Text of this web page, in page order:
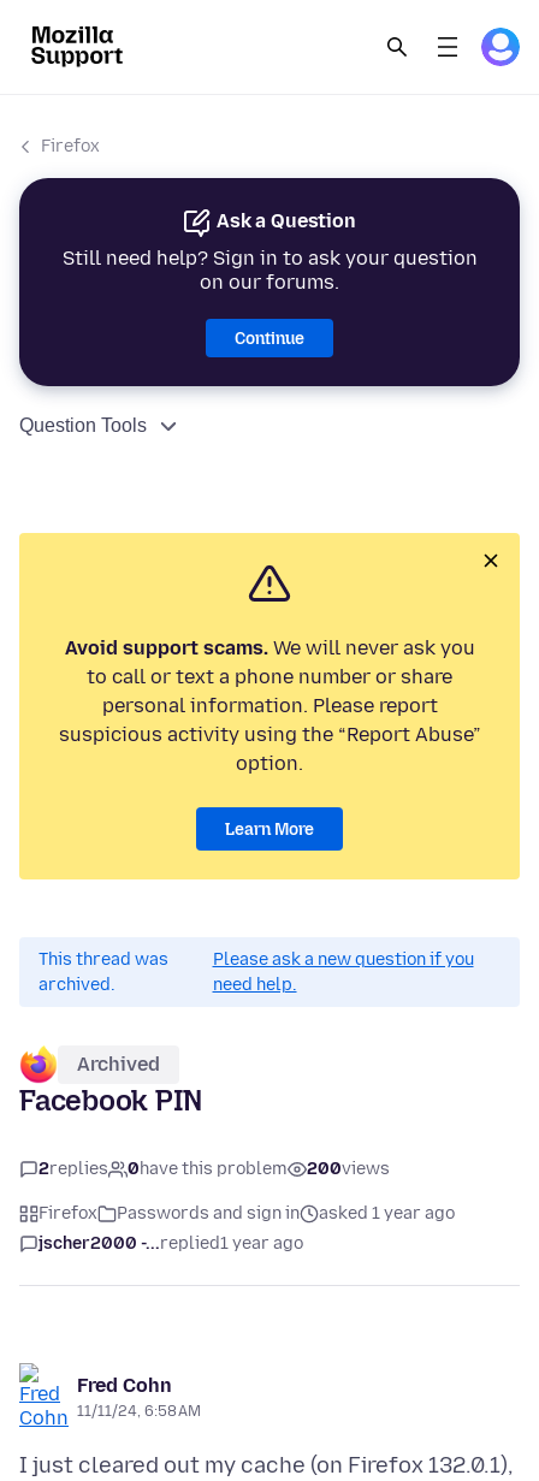
Firefox
Ask a Question
Still need help? Sign in to ask your question
on our forums.
Continue
Question Tools
Avoid support scams.We will never ask you
to call or text a phone number or share
personal information. Please report
suspicious activity using the “Report Abuse”
option.
Learn More
This thread was
archived.
Please ask a new question if you
need help.
Archived
Facebook PIN
2replies 0have this problem 200views
Firefox Passwords and sign in
asked 1 year ago
jscher2000 -...replied1 year ago
Fred Cohn
11/11/24, 6:58 AM
I just cleared out my cache (on Firefox 132.0.1),